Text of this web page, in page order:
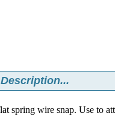
spring wire snap. Use to